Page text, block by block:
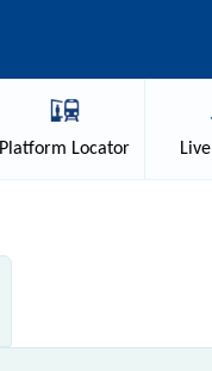
Platform Locator Live